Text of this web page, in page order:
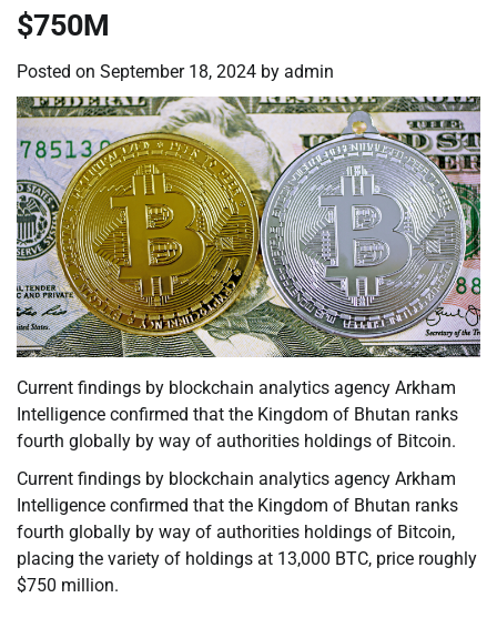
$750M
Posted on September 18, 2024 by admin
Current findings by blockchain analytics agency Arkham
Intelligence confirmed that the Kingdom of Bhutan ranks
fourth globally by way of authorities holdings of Bitcoin.
Current findings by blockchain analytics agency Arkham
Intelligence confirmed that the Kingdom of Bhutan ranks
fourth globally by way of authorities holdings of Bitcoin,
placing the variety of holdings at 13,000 BTC, price roughly
$750 million.